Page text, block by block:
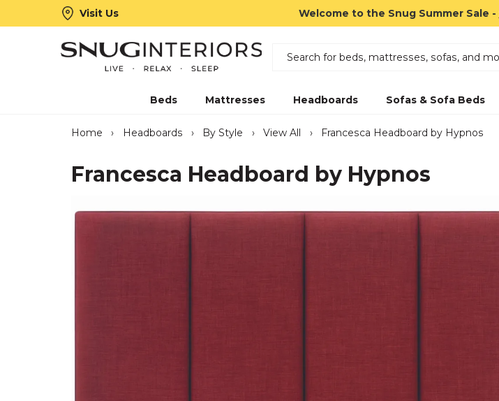
Visit Us Welcome to the Snug Summer Sale -
Beds Mattresses Headboards Sofas & Sofa Beds
Home › Headboards › By Style › View All › Francesca Headboard by Hypnos
Francesca Headboard by Hypnos